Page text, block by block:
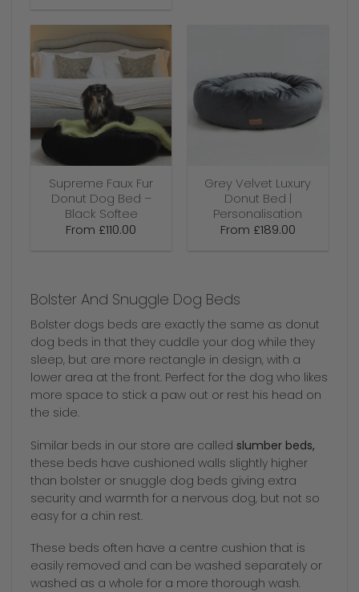
Supreme Faux Fur
Donut Dog Bed –
Black Softee
From £110.00
Grey Velvet Luxury
Donut Bed |
Personalisation
From £189.00
Bolster And Snuggle Dog Beds
Bolster dogs beds are exactly the same as donut
dog beds in that they cuddle your dog while they
sleep, but are more rectangle in design, with a
lower area at the front. Perfect for the dog who likes
more space to stick a paw out or rest his head on
the side.
Similar beds in our store are called slumber beds,
these beds have cushioned walls slightly higher
than bolster or snuggle dog beds giving extra
security and warmth for a nervous dog, but not so
easy for a chin rest.
These beds often have a centre cushion that is
easily removed and can be washed separately or
washed as a whole for a more thorough wash.